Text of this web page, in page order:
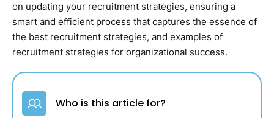
on updating your recruitment strategies, ensuring a
smart and efficient process that captures the essence of
the best recruitment strategies, and examples of
recruitment strategies for organizational success.
Who is this article for?